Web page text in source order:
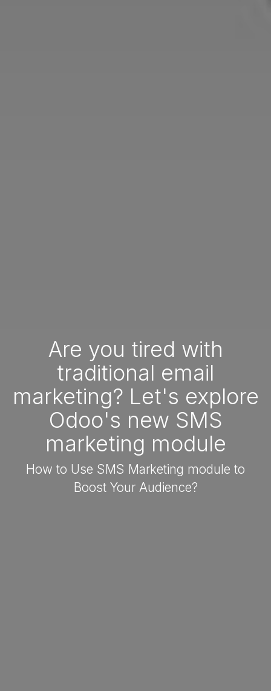
Are you tired with
traditional email
marketing? Let's explore
Odoo's new SMS
marketing module
How to Use SMS Marketing module to
Boost Your Audience?